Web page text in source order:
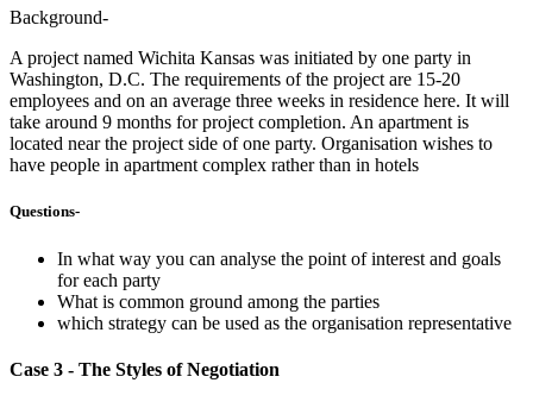
Background-
A project named Wichita Kansas was initiated by one party in
Washington, D.C. The requirements of the project are 15-20
employees and on an average three weeks in residence here. It will
take around 9 months for project completion. An apartment is
located near the project side of one party. Organisation wishes to
have people in apartment complex rather than in hotels
Questions-
In what way you can analyse the point of interest and goals
for each party
What is common ground among the parties
which strategy can be used as the organisation representative
Case 3 - The Styles of Negotiation